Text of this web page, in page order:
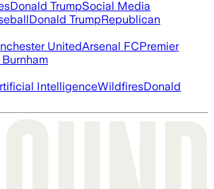
Donald TrumpSocial Media
Donald TrumpRepublican
UnitedArsenal FCPremier
IntelligenceWildfiresDonald